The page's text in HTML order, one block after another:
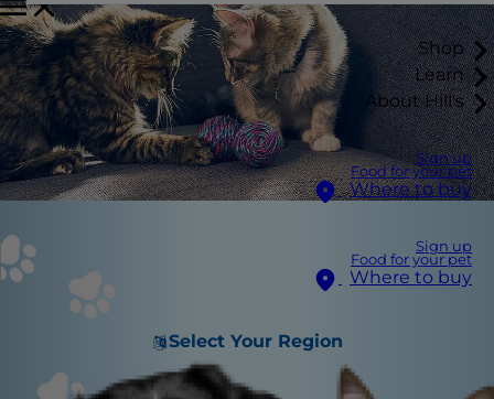
Shop
Learn
About Hill's
Sign up
Food for your pet
Where to buy
Sign up
Food for your pet
Where to buy
Select Your Region